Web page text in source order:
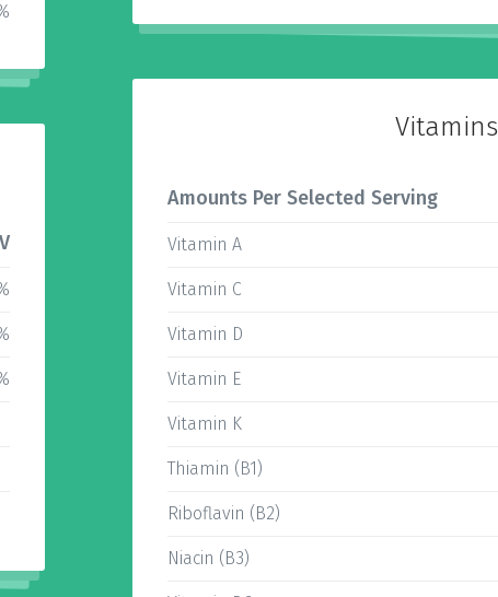
Vitamins
Amounts Per Selected Serving
Vitamin A
Vitamin C
Vitamin D
Vitamin E
Vitamin K
Thiamin (B1)
Riboflavin (B2)
Niacin (B3)